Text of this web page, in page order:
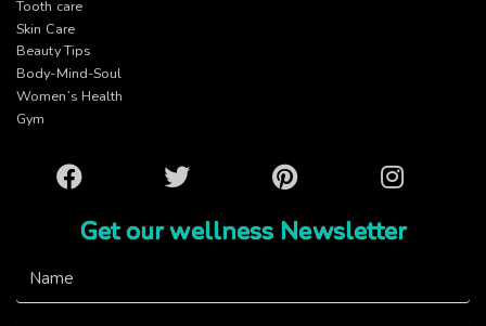
Tooth care
Skin Care
Beauty Tips
Body-Mind-Soul
Women’s Health
Gym
Facebook Twitter Pinterest Instagram
Get our wellness Newsletter